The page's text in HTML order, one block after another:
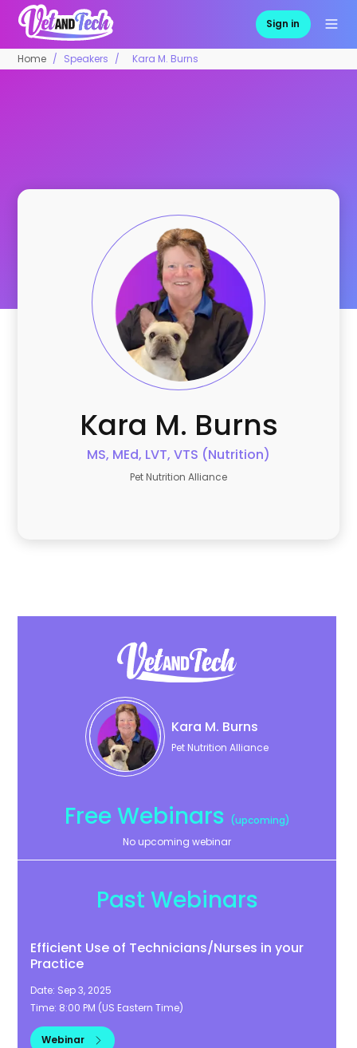
Sign in
Home Speakers Kara M. Burns
Kara M. Burns
MS, MEd, LVT, VTS (Nutrition)
Pet Nutrition Alliance
Kara M. Burns
Pet Nutrition Alliance
Free Webinars (upcoming)
No upcoming webinar
Past Webinars
Efficient Use of Technicians/Nurses in your
Practice
Date: Sep 3, 2025
Time: 8:00 PM (US Eastern Time)
Webinar